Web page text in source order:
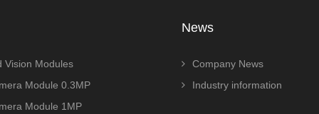
Vision Modules
Module 0.3MP
Module 1MP
News
Company News
Industry information